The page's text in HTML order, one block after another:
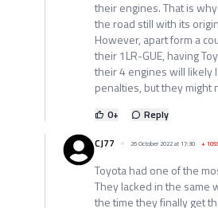
their engines. That is
the road still with its
However, apart form a
their 1LR-GUE, having
their 4 engines will likely
penalties, but they
0+
Reply
CJ77
26 October 2022 at 17:30 +
Toyota had one of the
They lacked in the same
the time they finally get